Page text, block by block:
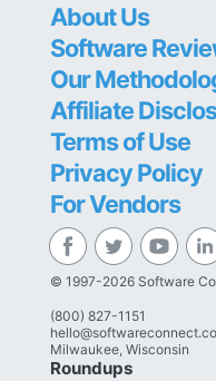
About Us
Software
Our
Affiliate
Terms of Use
Privacy Policy
For Vendors
© 1997-2026 Software
(800) 827-1151
Milwaukee, Wisconsin
Roundups